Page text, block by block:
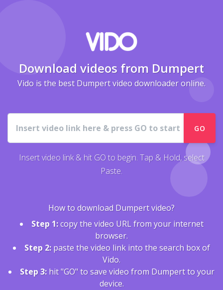
Download videos from Dumpert
Vido is the best Dumpert video downloader online.
URL
GO
Insert video link & hit GO to begin. Tap & Hold, select
Paste.
How to download Dumpert video?
Step 1:copy the video URL from your internet
browser.
Step 2: paste the video link into the search box of
Vido.
Step 3: hit "GO" to save video from Dumpert to your
device.